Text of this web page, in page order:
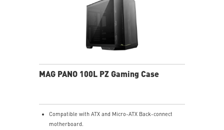
MAG PANO 100L PZ Gaming Case
Compatible with ATX and Micro-ATX Back-connect
motherboard.